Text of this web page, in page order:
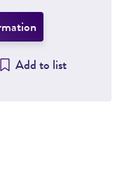
Add to list